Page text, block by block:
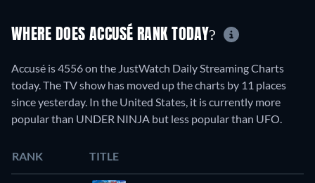
WHERE DOES ACCUSÉ RANK TODAY?
Accusé is 4556 on the JustWatch Daily Streaming Charts
today. The TV show has moved up the charts by 11 places
since yesterday. In the United States, it is currently more
popular than UNDER NINJA but less popular than UFO.
RANK TITLE